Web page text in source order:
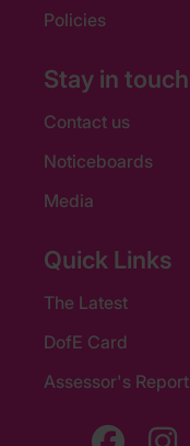
Policies
Stay in touch
Contact us
Noticeboards
Media
Quick Links
The Latest
DofE Card
Assessor's Report